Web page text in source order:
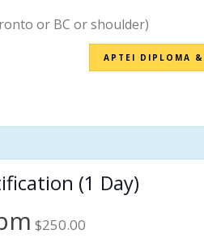
or BC or shoulder)
APTEI DIPLOMA
(1 Day)
$250.00